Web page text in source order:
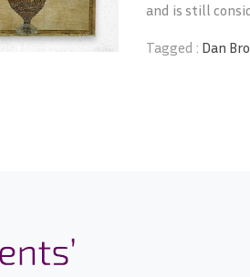
and is still
Tagged : Dan